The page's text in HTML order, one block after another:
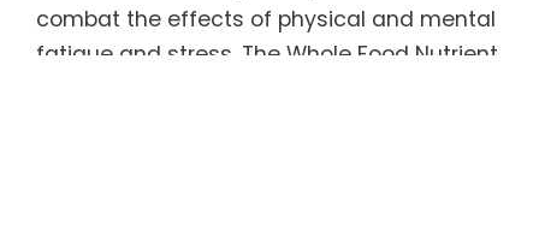
combat the effects of physical and mental
fatigue and stress. The Whole Food Nutrient